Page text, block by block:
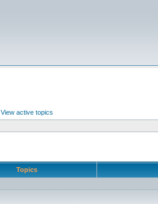
View active topics
Topics